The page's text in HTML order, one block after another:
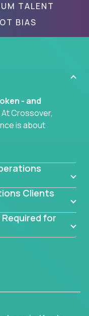
TALENT
BIAS
- and
At Crossover,
is about
optimization,
take ownership
moving US
No
and the
and
don’t
hands dirty.
Clients
for